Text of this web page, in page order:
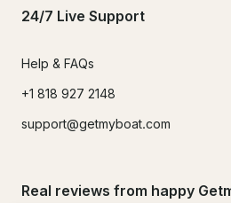
24/7 Live Support
Help & FAQs
+1 818 927 2148
support@getmyboat.com
Real reviews from happy